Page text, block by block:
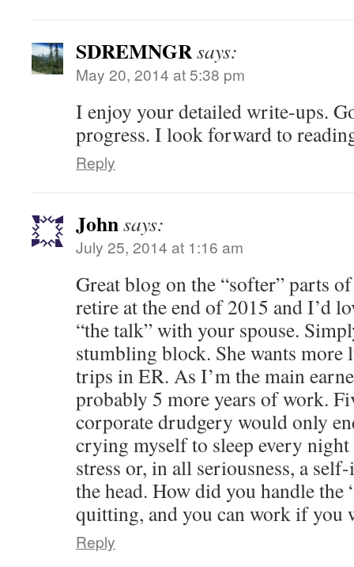
SDREMNGRsays:
May 20, 2014 at 5:38 pm
I enjoy your detailed write-ups.
progress. I look forward to
Reply
Johnsays:
July 25, 2014 at 1:16 am
Great blog on the “softer” parts
retire at the end of 2015 and I’d
“the talk” with your spouse.
stumbling block. She wants
trips in ER. As I’m the main
probably 5 more years of work.
corporate drudgery would only
crying myself to sleep every
stress or, in all seriousness, a
the head. How did you handle the
quitting, and you can work if you
Reply